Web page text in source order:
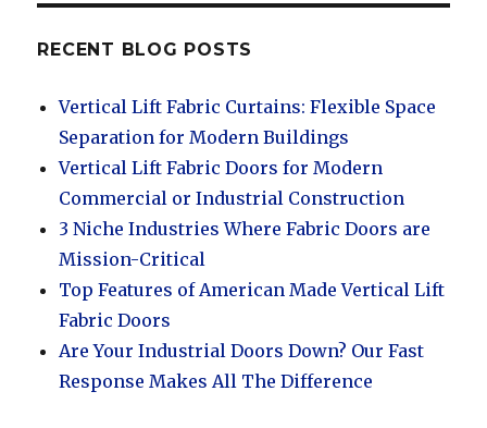
RECENT BLOG POSTS
Vertical Lift Fabric Curtains: Flexible Space
Separation for Modern Buildings
Vertical Lift Fabric Doors for Modern
Commercial or Industrial Construction
3 Niche Industries Where Fabric Doors are
Mission-Critical
Top Features of American Made Vertical Lift
Fabric Doors
Are Your Industrial Doors Down? Our Fast
Response Makes All The Difference